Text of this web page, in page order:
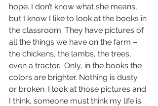
hope. I don’t know what she means,
but I know I like to look at the books in
the classroom. They have pictures of
all the things we have on the farm –
the chickens, the lambs, the trees,
even a tractor.  Only, in the books the
colors are brighter. Nothing is dusty
or broken. I look at those pictures and
I think, someone must think my life is